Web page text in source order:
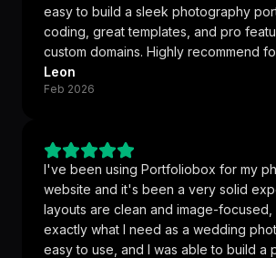
easy to build a sleek photography
coding, great templates, and pro
custom domains. Highly recommend
Leon
Feb 2026
I've been using Portfoliobox for my
website and it's been a very solid
layouts are clean and image-focused,
exactly what I need as a wedding
easy to use, and I was able to build a